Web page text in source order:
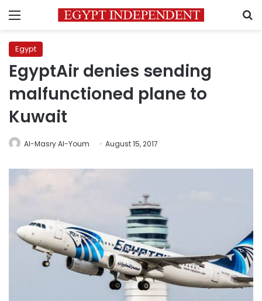
Menu
Egypt
EgyptAir denies sending
malfunctioned plane to
Kuwait
Al-Masry Al-Youm August 15, 2017